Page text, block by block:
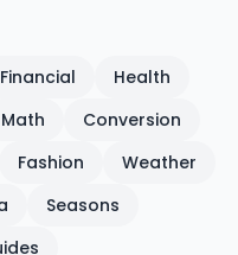
Financial
Health
Math
Conversion
Fashion
Weather
Seasons